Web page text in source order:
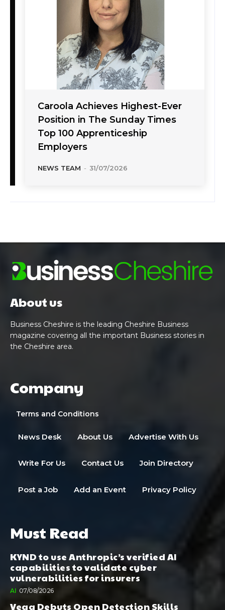
Caroola Achieves Highest-Ever
Position in The Sunday Times
Top 100 Apprenticeship
Employers
NEWS TEAM - 31/07/2026
About us
Business Cheshire is the leading Cheshire Business
magazine covering all the important Business stories in
the Cheshire area.
Company
Terms and Conditions
News Desk About Us Advertise With Us
Write For Us Contact Us Join Directory
Post a Job Add an Event Privacy Policy
Must Read
KYND to use Anthropic’s verified AI
capabilities to validate cyber
vulnerabilities for insurers
AI 07/08/2026
Vega Debuts Open Detection Skills